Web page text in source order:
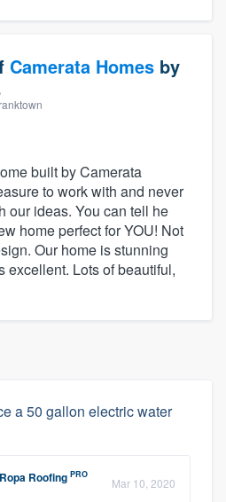
Camerata Homes by
built by Camerata
to work with and never
our ideas. You can tell he
home perfect for YOU! Not
Our home is stunning
excellent. Lots of beautiful,
a 50 gallon electric water
Ropa Roofing PRO
Mar 10, 2020